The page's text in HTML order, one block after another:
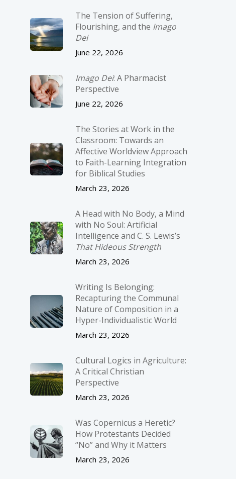
The Tension of Suffering,
Flourishing, and the Imago
Dei
June 22, 2026
Imago Dei: A Pharmacist
Perspective
June 22, 2026
The Stories at Work in the
Classroom: Towards an
Affective Worldview Approach
to Faith-Learning Integration
for Biblical Studies
March 23, 2026
A Head with No Body, a Mind
with No Soul: Artificial
Intelligence and C. S. Lewis’s
That Hideous Strength
March 23, 2026
Writing Is Belonging:
Recapturing the Communal
Nature of Composition in a
Hyper-Individualistic World
March 23, 2026
Cultural Logics in Agriculture:
A Critical Christian
Perspective
March 23, 2026
Was Copernicus a Heretic?
How Protestants Decided
“No” and Why it Matters
March 23, 2026